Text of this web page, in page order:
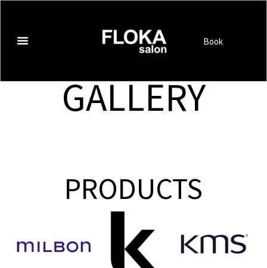
Book
GALLERY
PRODUCTS